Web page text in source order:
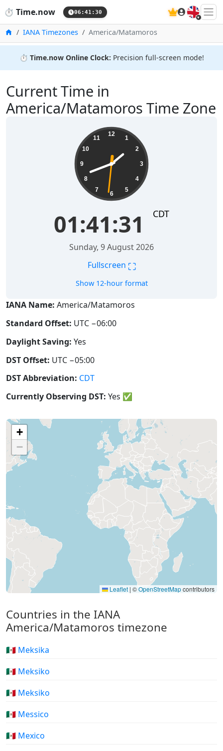
⏱️ Time.now 06:41:31 🇬🇧
Home
IANA Timezones America/Matamoros
⏱️ Time.now Online Clock: Precision full-screen mode!
Current Time in
America/Matamoros Time Zone
12
1
2
3
4
5
6
7
8
9
10
11
01:41:32 CDT
Sunday, 9 August 2026
Fullscreen ⛶
Show 12-hour format
IANA Name: America/Matamoros
Standard Offset: UTC −06:00
Daylight Saving: Yes
DST Offset: UTC −05:00
DST Abbreviation: CDT
Currently Observing DST: Yes ✅
+
−
Leaflet | ©OpenStreetMapcontributors
Countries in the IANA
America/Matamoros timezone
🇲🇽 Meksika
🇲🇽 Meksiko
🇲🇽 Meksiko
🇲🇽 Messico
🇲🇽 Mexico